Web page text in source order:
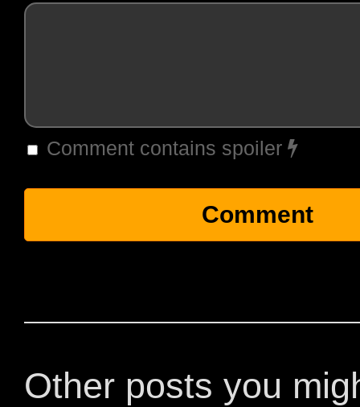
Comment contains spoiler
Other posts you